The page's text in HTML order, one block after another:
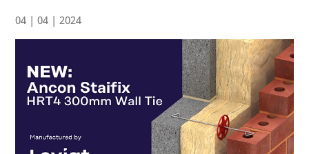
04 | 04 | 2024